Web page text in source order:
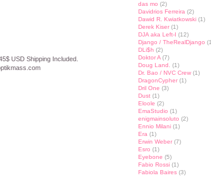
USD Shipping Included.
das mo (2)
Davidrios Ferreira (2)
Dawid R. Kwiatkowski (1)
Derek Kiser (1)
DJA aka Left-I (12)
Django / TheRealDjango
DLi$h (2)
Doktor A (7)
Doug Land.
(1)
Dr. Bao / NVC Crew (1)
DragonCypher (1)
Dril One (3)
Dust (1)
Eloole (2)
EmaStudio (1)
enigmainsoluto (2)
Ennio Milani (1)
Era (1)
Erwin Weber (7)
Esro (1)
Eyebone (5)
Fabio Rossi (1)
Fabiola Baires (3)